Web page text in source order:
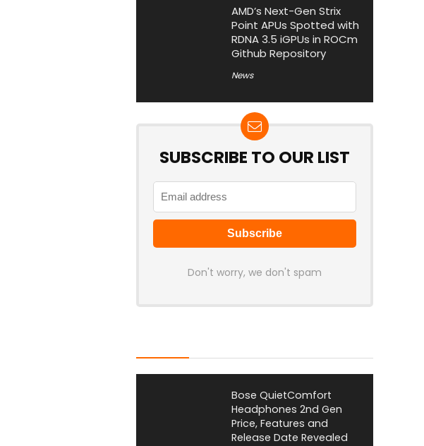
AMD’s Next-Gen Strix
Point APUs Spotted with
RDNA 3.5 iGPUs in ROCm
Github Repository
News
SUBSCRIBE TO OUR LIST
Don't worry, we don't spam
Bose QuietComfort
Headphones 2nd Gen
Price, Features and
Release Date Revealed